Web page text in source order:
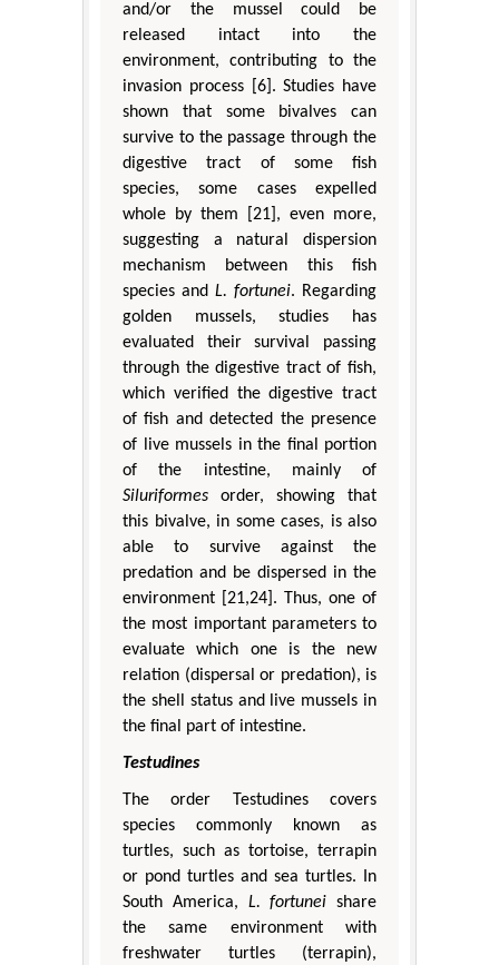
and/or the mussel could be
released intact into the
environment, contributing to the
invasion process [6]. Studies have
shown that some bivalves can
survive to the passage through the
digestive tract of some fish
species, some cases expelled
whole by them [21], even more,
suggesting a natural dispersion
mechanism between this fish
species and L. fortunei. Regarding
golden mussels, studies has
evaluated their survival passing
through the digestive tract of fish,
which verified the digestive tract
of fish and detected the presence
of live mussels in the final portion
of the intestine, mainly of
Siluriformes order, showing that
this bivalve, in some cases, is also
able to survive against the
predation and be dispersed in the
environment [21,24]. Thus, one of
the most important parameters to
evaluate which one is the new
relation (dispersal or predation), is
the shell status and live mussels in
the final part of intestine.
Testudines
The order Testudines covers
species commonly known as
turtles, such as tortoise, terrapin
or pond turtles and sea turtles. In
South America, L. fortunei share
the same environment with
freshwater turtles (terrapin),